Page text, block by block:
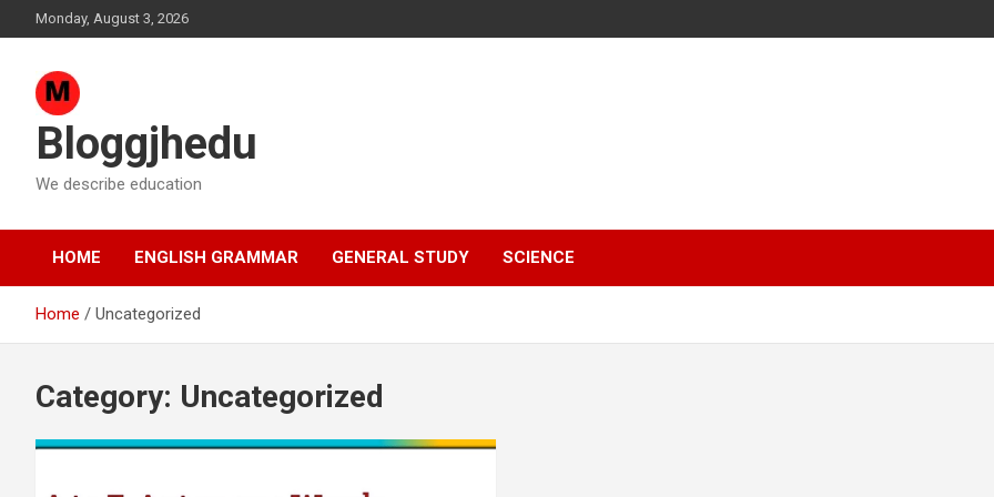
to
Monday, August 3, 2026
Bloggjhedu
We describe education
HOME ENGLISH GRAMMAR GENERAL STUDY SCIENCE
Home Uncategorized
Category: Uncategorized